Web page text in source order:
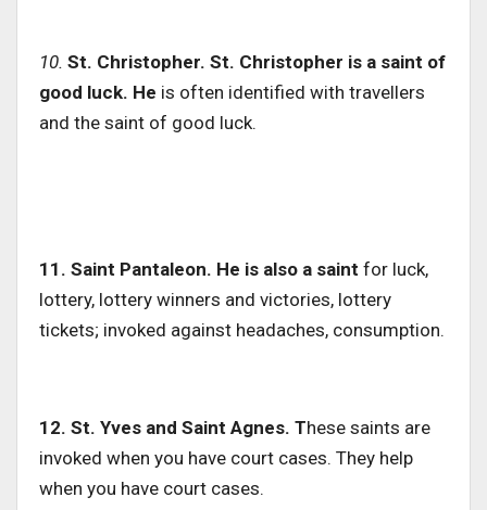
10. St. Christopher. St. Christopher is a saint of
good luck. He is often identified with travellers
and the saint of good luck.
11. Saint Pantaleon. He is also a saint for luck,
lottery, lottery winners and victories, lottery
tickets; invoked against headaches, consumption.
12. St. Yves and Saint Agnes. These saints are
invoked when you have court cases. They help
when you have court cases.